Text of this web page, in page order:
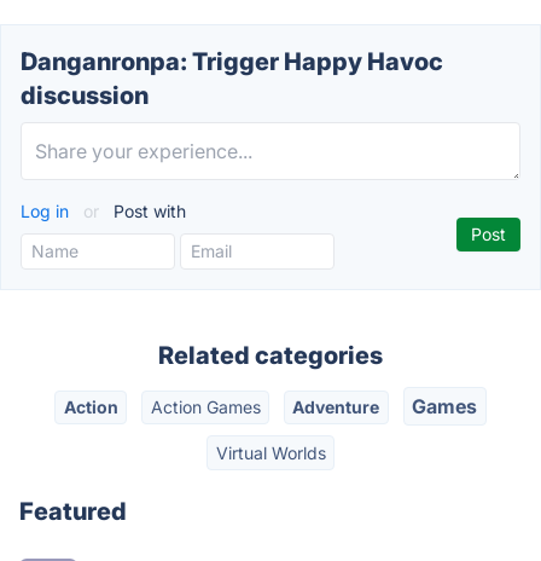
Danganronpa: Trigger Happy Havoc
discussion
Log in or Post with
Related categories
Action Action Games Adventure Games
Virtual Worlds
Featured